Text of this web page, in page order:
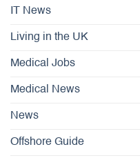
IT News
Living in the UK
Medical Jobs
Medical News
News
Offshore Guide